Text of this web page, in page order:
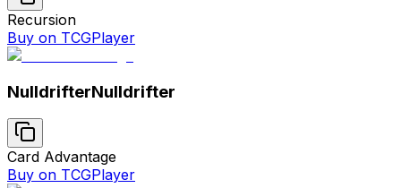
Recursion
Buy on TCGPlayer
NulldrifterNulldrifter
Card Advantage
Buy on TCGPlayer